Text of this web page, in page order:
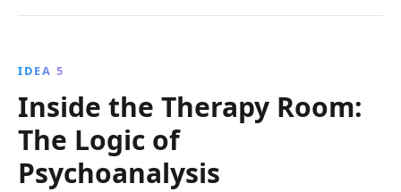
IDEA 5
Inside the Therapy Room:
The Logic of
Psychoanalysis